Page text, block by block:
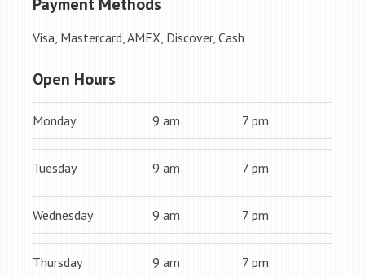
Visa, Mastercard, AMEX, Discover, Cash
Open Hours
Monday 9 am 7 pm
Tuesday 9 am 7 pm
Wednesday 9 am 7 pm
Thursday 9 am 7 pm